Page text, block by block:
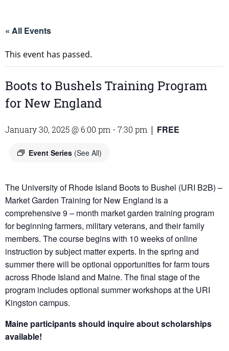
« All Events
This event has passed.
Boots to Bushels Training Program
for New England
January 30, 2025 @ 6:00 pm - 7:30 pm
Event Series (See All)
| FREE
The University of Rhode Island Boots to Bushel (URI B2B) –
Market Garden Training for New England is a
comprehensive 9 – month market garden training program
for beginning farmers, military veterans, and their family
members. The course begins with 10 weeks of online
instruction by subject matter experts. In the spring and
summer there will be optional opportunities for farm tours
across Rhode Island and Maine. The final stage of the
program includes optional summer workshops at the URI
Kingston campus.
Maine participants should inquire about scholarships
available!